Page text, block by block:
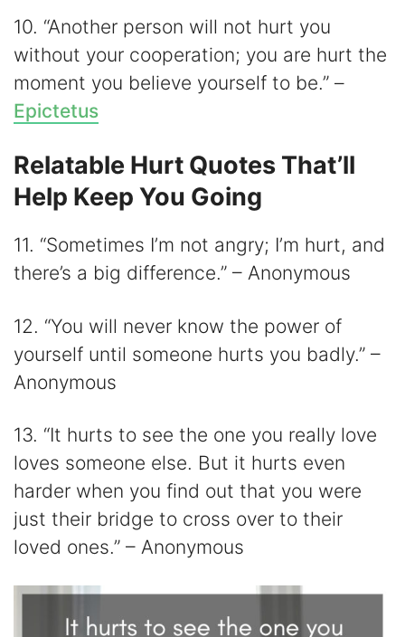
10. “Another person will not hurt you
without your cooperation; you are hurt the
moment you believe yourself to be.” –
Epictetus
Relatable Hurt Quotes That’ll
Help Keep You Going
11. “Sometimes I’m not angry; I’m hurt, and
there’s a big difference.” – Anonymous
12. “You will never know the power of
yourself until someone hurts you badly.” –
Anonymous
13. “It hurts to see the one you really love
loves someone else. But it hurts even
harder when you find out that you were
just their bridge to cross over to their
loved ones.” – Anonymous